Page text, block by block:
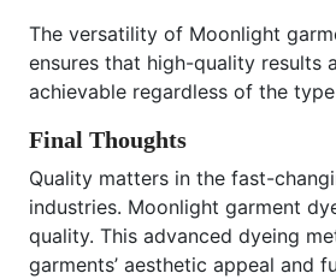
The versatility of Moonlight
ensures that high-quality results
achievable regardless of the
Final Thoughts
Quality matters in the fast-
industries. Moonlight garment
quality. This advanced dyeing
garments’ aesthetic appeal and